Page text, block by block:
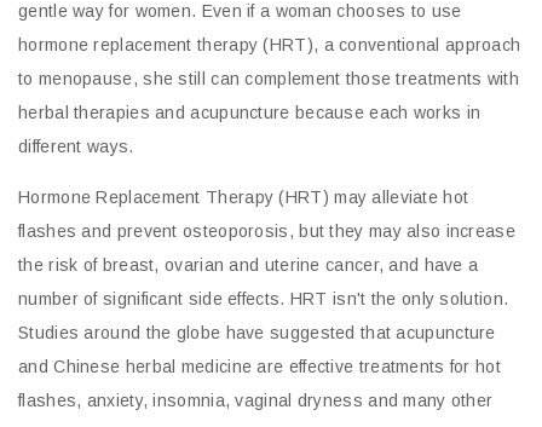
gentle way for women. Even if a woman chooses to use
hormone replacement therapy (HRT), a conventional approach
to menopause, she still can complement those treatments with
herbal therapies and acupuncture because each works in
different ways.
Hormone Replacement Therapy (HRT) may alleviate hot
flashes and prevent osteoporosis, but they may also increase
the risk of breast, ovarian and uterine cancer, and have a
number of significant side effects. HRT isn't the only solution.
Studies around the globe have suggested that acupuncture
and Chinese herbal medicine are effective treatments for hot
flashes, anxiety, insomnia, vaginal dryness and many other